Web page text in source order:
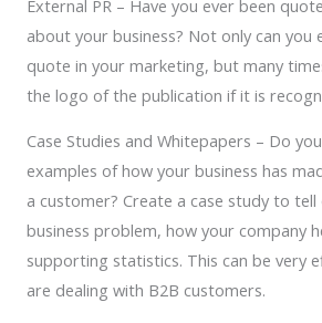
External PR – Have you ever been
about your business? Not only can you
quote in your marketing, but many
the logo of the publication if it is
Case Studies and Whitepapers – Do
examples of how your business has
a customer? Create a case study to
business problem, how your company
supporting statistics. This can be very
are dealing with B2B customers.